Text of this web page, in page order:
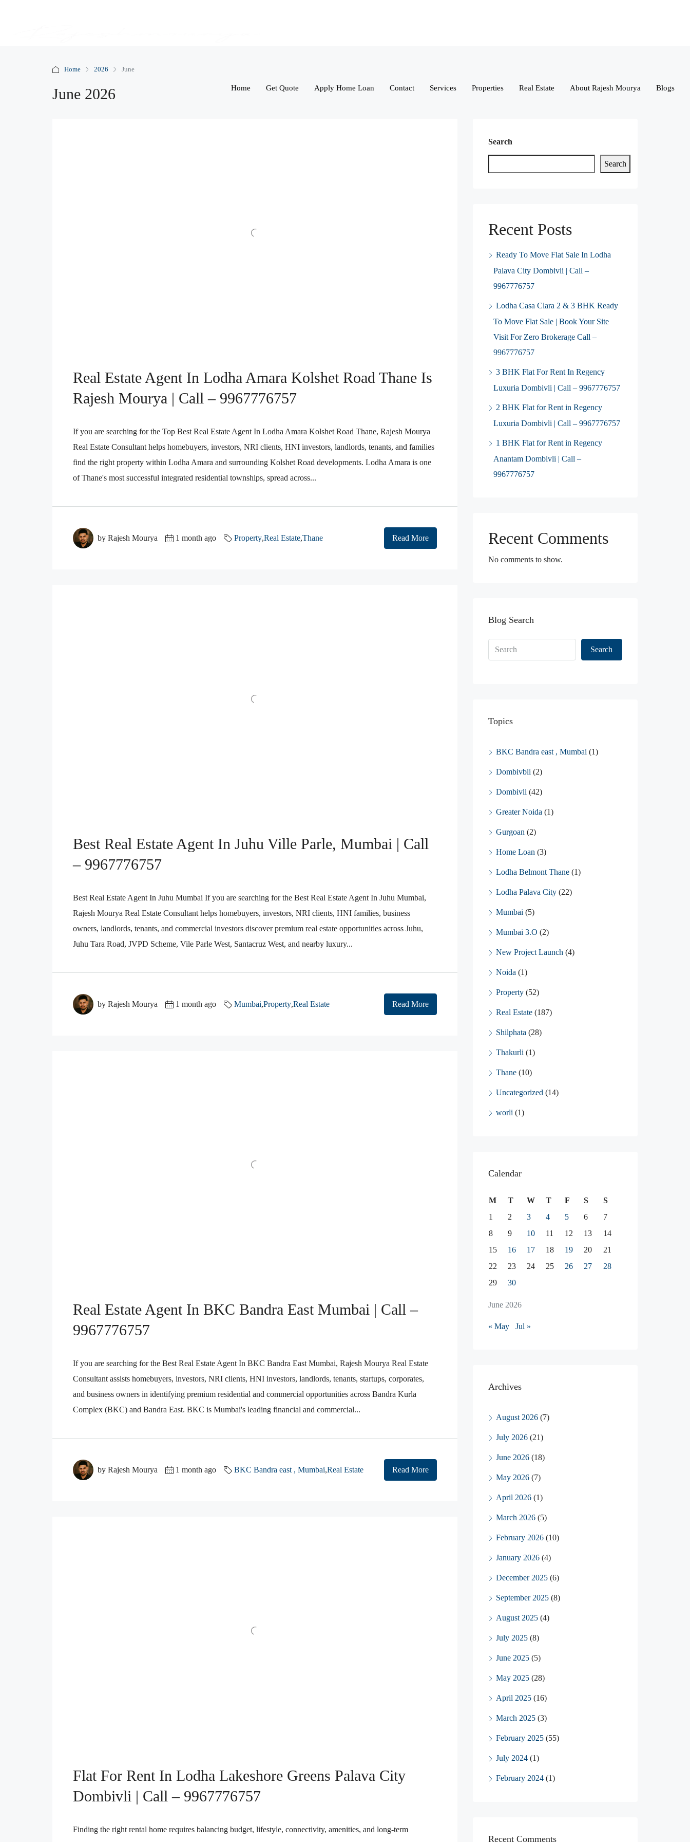
Home Get Quote Apply Home Loan Contact Services Properties Real Estate About Rajesh Mourya Blogs
Home 2026 June
June 2026
Real Estate Agent In Lodha Amara Kolshet Road Thane Is
Rajesh Mourya | Call – 9967776757
If you are searching for the Top Best Real Estate Agent In Lodha Amara Kolshet Road Thane, Rajesh Mourya
Real Estate Consultant helps homebuyers, investors, NRI clients, HNI investors, landlords, tenants, and families
find the right property within Lodha Amara and surrounding Kolshet Road developments. Lodha Amara is one
of Thane's most successful integrated residential townships, spread across...
by Rajesh Mourya 1 month ago Property,Real Estate,Thane Read More
Best Real Estate Agent In Juhu Ville Parle, Mumbai | Call
– 9967776757
Best Real Estate Agent In Juhu Mumbai If you are searching for the Best Real Estate Agent In Juhu Mumbai,
Rajesh Mourya Real Estate Consultant helps homebuyers, investors, NRI clients, HNI families, business
owners, landlords, tenants, and commercial investors discover premium real estate opportunities across Juhu,
Juhu Tara Road, JVPD Scheme, Vile Parle West, Santacruz West, and nearby luxury...
by Rajesh Mourya 1 month ago Mumbai,Property,Real Estate Read More
Real Estate Agent In BKC Bandra East Mumbai | Call –
9967776757
If you are searching for the Best Real Estate Agent In BKC Bandra East Mumbai, Rajesh Mourya Real Estate
Consultant assists homebuyers, investors, NRI clients, HNI investors, landlords, tenants, startups, corporates,
and business owners in identifying premium residential and commercial opportunities across Bandra Kurla
Complex (BKC) and Bandra East. BKC is Mumbai's leading financial and commercial...
by Rajesh Mourya 1 month ago BKC Bandra east , Mumbai,Real Estate Read More
Flat For Rent In Lodha Lakeshore Greens Palava City
Dombivli | Call – 9967776757
Finding the right rental home requires balancing budget, lifestyle, connectivity, amenities, and long-term
Search
Search
Recent Posts
Ready To Move Flat Sale In Lodha
Palava City Dombivli | Call –
9967776757
Lodha Casa Clara 2 & 3 BHK Ready
To Move Flat Sale | Book Your Site
Visit For Zero Brokerage Call –
9967776757
3 BHK Flat For Rent In Regency
Luxuria Dombivli | Call – 9967776757
2 BHK Flat for Rent in Regency
Luxuria Dombivli | Call – 9967776757
1 BHK Flat for Rent in Regency
Anantam Dombivli | Call –
9967776757
Recent Comments
No comments to show.
Blog Search
Search
Topics
BKC Bandra east , Mumbai (1)
Dombivbli (2)
Dombivli (42)
Greater Noida (1)
Gurgoan (2)
Home Loan (3)
Lodha Belmont Thane (1)
Lodha Palava City (22)
Mumbai (5)
Mumbai 3.O (2)
New Project Launch (4)
Noida (1)
Property (52)
Real Estate (187)
Shilphata (28)
Thakurli (1)
Thane (10)
Uncategorized (14)
worli (1)
Calendar
June 2026
M T W T F S
S
1
2 3 4 5 6
7
8
9 10 11 12 13
14
15
16 17 18 19 20
21
22
23 24 25 26 27
28
29
30
« May Jul »
Archives
August 2026 (7)
July 2026 (21)
June 2026 (18)
May 2026 (7)
April 2026 (1)
March 2026 (5)
February 2026 (10)
January 2026 (4)
December 2025 (6)
September 2025 (8)
August 2025 (4)
July 2025 (8)
June 2025 (5)
May 2025 (28)
April 2025 (16)
March 2025 (3)
February 2025 (55)
July 2024 (1)
February 2024 (1)
Recent Comments